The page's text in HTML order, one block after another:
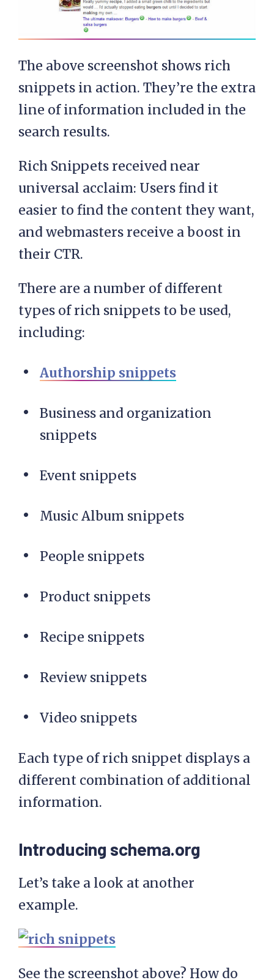
The above screenshot shows rich
snippets in action. They’re the extra
line of information included in the
search results.
Rich Snippets received near
universal acclaim: Users find it
easier to find the content they want,
and webmasters receive a boost in
their CTR.
There are a number of different
types of rich snippets to be used,
including:
Authorship snippets
Business and organization
snippets
Event snippets
Music Album snippets
People snippets
Product snippets
Recipe snippets
Review snippets
Video snippets
Each type of rich snippet displays a
different combination of additional
information.
Introducing schema.org
Let’s take a look at another
example.
See the screenshot above? How do